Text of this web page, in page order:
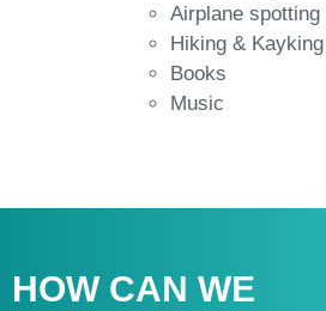
Airplane spotting
Hiking & Kayking
Books
Music
HOW CAN WE